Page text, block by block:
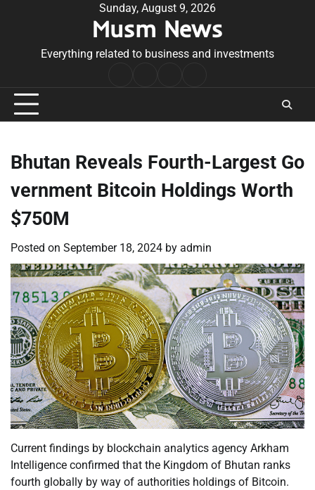
Sunday, August 9, 2026
Musm News
Everything related to business and investments
Conditions
Bhutan Reveals Fourth-Largest Go
vernment Bitcoin Holdings Worth
$750M
Posted on September 18, 2024 by admin
Current findings by blockchain analytics agency Arkham
Intelligence confirmed that the Kingdom of Bhutan ranks
fourth globally by way of authorities holdings of Bitcoin.